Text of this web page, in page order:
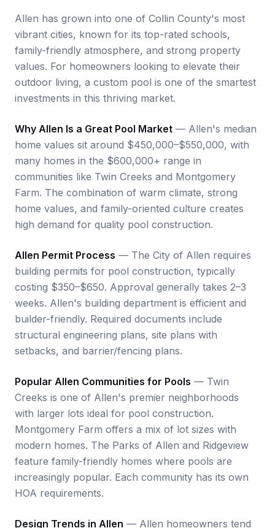
Allen has grown into one of Collin County's most
vibrant cities, known for its top-rated schools,
family-friendly atmosphere, and strong property
values. For homeowners looking to elevate their
outdoor living, a custom pool is one of the smartest
investments in this thriving market.
Why Allen Is a Great Pool Market — Allen's median
home values sit around $450,000–$550,000, with
many homes in the $600,000+ range in
communities like Twin Creeks and Montgomery
Farm. The combination of warm climate, strong
home values, and family-oriented culture creates
high demand for quality pool construction.
Allen Permit Process — The City of Allen requires
building permits for pool construction, typically
costing $350–$650. Approval generally takes 2–3
weeks. Allen's building department is efficient and
builder-friendly. Required documents include
structural engineering plans, site plans with
setbacks, and barrier/fencing plans.
Popular Allen Communities for Pools — Twin
Creeks is one of Allen's premier neighborhoods
with larger lots ideal for pool construction.
Montgomery Farm offers a mix of lot sizes with
modern homes. The Parks of Allen and Ridgeview
feature family-friendly homes where pools are
increasingly popular. Each community has its own
HOA requirements.
Design Trends in Allen — Allen homeowners tend